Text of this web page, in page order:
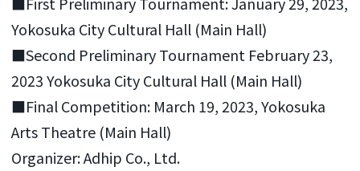
Yokosuka City Cultural Hall (Main Hall)
■Second Preliminary Tournament February 23,
2023 Yokosuka City Cultural Hall (Main Hall)
■Final Competition: March 19, 2023, Yokosuka
Arts Theatre (Main Hall)
Organizer: Adhip Co., Ltd.